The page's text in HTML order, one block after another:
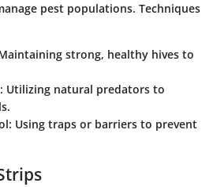
pest populations. Techniques
strong, healthy hives to
: Utilizing natural predators to
: Using traps or barriers to prevent